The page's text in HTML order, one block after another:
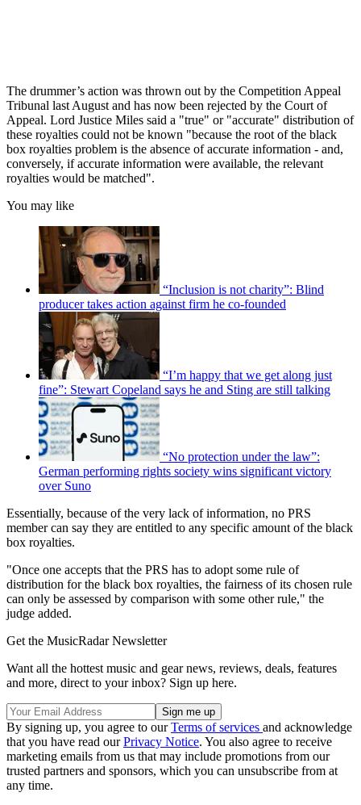
The drummer’s action was thrown out by the Competition Appeal
Tribunal last August and has now been rejected by the Court of
Appeal. Lord Justice Miles said a "true" or "accurate" distribution of
these royalties could not be known "because the root of the black
box royalties problem is the absence of accurate information - and,
conversely, if accurate information were available, the relevant
royalties would be matched".
You may like
“Inclusion is not charity”: Blind
producer takes action against firm he co-founded
“I’m happy that we get along just
fine”: Stewart Copeland says he and Sting are still talking
“No protection under the law”:
German performing rights society wins significant victory
over Suno
Essentially, because of the very lack of information, no PRS
member can say they are entitled to any specific amount of the black
box royalties.
"Once one accepts that the PRS has to adopt some rule of
distribution for the black box royalties, the fairness of its chosen rule
can only be assessed by comparison with some other rule," the
judge added.
Get the MusicRadar Newsletter
Want all the hottest music and gear news, reviews, deals, features
and more, direct to your inbox? Sign up here.
By signing up, you agree to ourTerms of services and acknowledge
that you have read ourPrivacy Notice. You also agree to receive
marketing emails from us that may include promotions from our
trusted partners and sponsors, which you can unsubscribe from at
any time.